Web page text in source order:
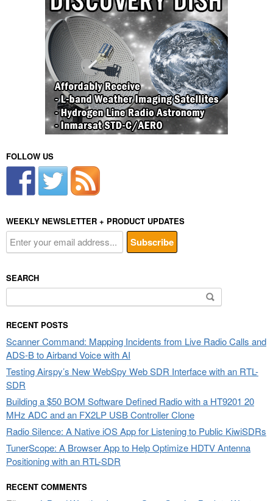
FOLLOW US
WEEKLY NEWSLETTER + PRODUCT UPDATES
SEARCH
Search
for:
RECENT POSTS
Scanner Command: Mapping Incidents from Live Radio Calls and
ADS-B to Airband Voice with AI
Testing Airspy’s New WebSpy Web SDR Interface with an RTL-
SDR
Building a $50 BOM Software Defined Radio with a HT9201 20
MHz ADC and an FX2LP USB Controller Clone
Radio Silence: A Native iOS App for Listening to Public KiwiSDRs
TunerScope: A Browser App to Help Optimize HDTV Antenna
Positioning with an RTL-SDR
RECENT COMMENTS